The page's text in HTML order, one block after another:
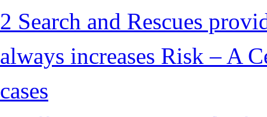
2 Search and Rescues
always increases Risk – A
cases